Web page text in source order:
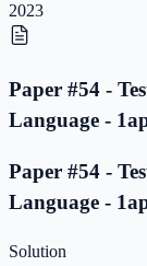
2023
Paper #54 -
Language -
Paper #54 -
Language -
Solution